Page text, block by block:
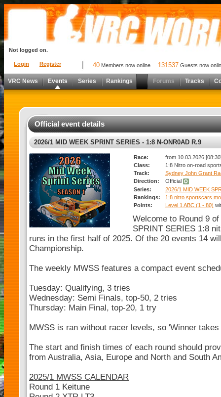
Login Register
Not logged on.
40 Members now online 131537 Guests now
VRC News Events Series Rankings Forums Tracks
Official event details
2026/1 MID WEEK SPRINT SERIES - 1:8 N-ONR0AD R.9
Race:
from 10.03.2026
Class:
1:8 Nitro on-road
Track:
Sydney John Grant
Direction:
Official
Series:
2026/1 MID WEEK
Rankings:
1:8 nitro sportscars
Points:
Level 1 ABC (1 - 80)
Welcome to Round 9
SPRINT SERIES 1:8
runs in the first half of 2025. Of the 20 events 14
Championship.
The weekly MWSS features a compact event
Tuesday: Qualifying, 3 tries
Wednesday: Semi Finals, top-50, 2 tries
Thursday: Main Final, top-20, 1 try
MWSS is ran without racer levels, so 'Winner takes
The start and finish times of each round should
from Australia, Asia, Europe and North and South
2025/1 MWSS CALENDAR
Round 1 Keitune